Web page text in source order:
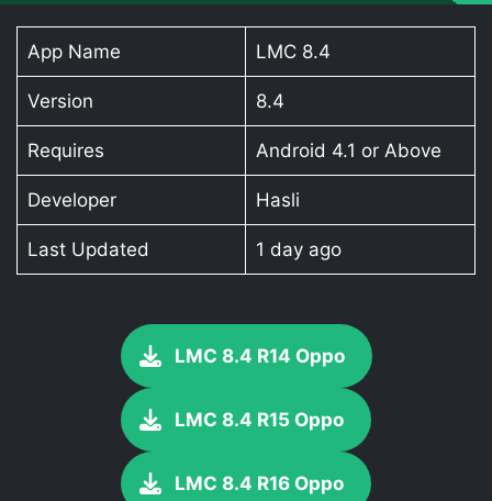
App Name LMC 8.4
Version 8.4
Requires Android 4.1 or Above
Developer Hasli
Last Updated 1 day ago
LMC 8.4 R14 Oppo
LMC 8.4 R15 Oppo
LMC 8.4 R16 Oppo